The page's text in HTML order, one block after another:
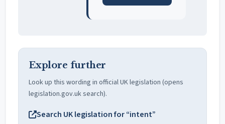
Explore further
Look up this wording in official UK legislation (opens
legislation.gov.uk search).
Search UK legislation for “intent”